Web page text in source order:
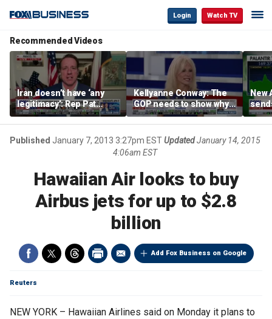
Login Watch TV
Recommended Videos
Iran doesn’t have ‘any
legitimacy’: Rep Pat
Fallon
Kellyanne Conway: The
GOP needs to show why
socialism is bad, not just
say it
New
Published January 7, 2013 3:27pm ESTUpdatedJanuary 14, 2015
4:06am EST
Hawaiian Air looks to buy
Airbus jets for up to $2.8
billion
Add Fox Business on Google
Reuters
NEW YORK – Hawaiian Airlines said on Monday it plans to